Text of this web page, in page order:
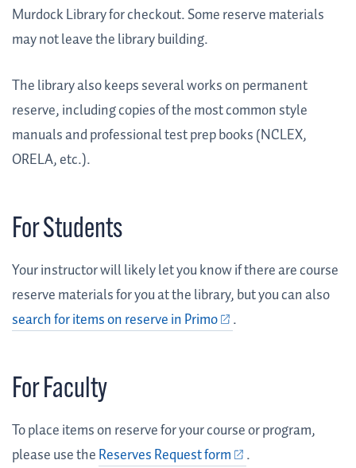
Murdock Library for checkout. Some reserve materials
may not leave the library building.
The library also keeps several works on permanent
reserve, including copies of the most common style
manuals and professional test prep books (NCLEX,
ORELA, etc.).
For Students
Your instructor will likely let you know if there are course
reserve materials for you at the library, but you can also
search for items on reserve in Primo
.
For Faculty
To place items on reserve for your course or program,
please use theReserves Request form .